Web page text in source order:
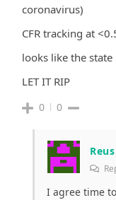
coronavirus)
CFR tracking at
looks like the
LET IT RIP
0 0
I agree time